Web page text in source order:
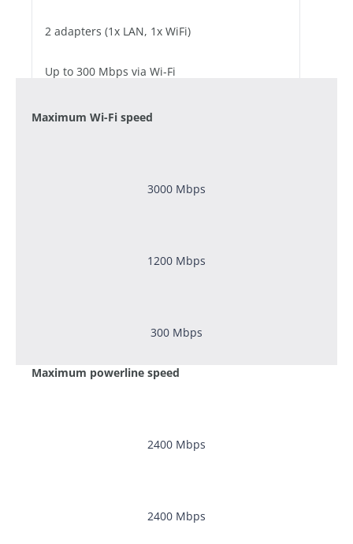
2 adapters (1x LAN, 1x WiFi)
Up to 300 Mbps via Wi-Fi
1 free Fast Ethernet port
Maximum Wi-Fi speed
3000 Mbps
1200 Mbps
300 Mbps
Maximum powerline speed
2400 Mbps
2400 Mbps